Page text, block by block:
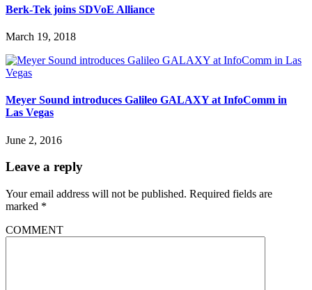
Berk-Tek joins SDVoE Alliance
March 19, 2018
Meyer Sound introduces Galileo GALAXY at InfoComm in
Las Vegas
June 2, 2016
Leave a reply
Your email address will not be published. Required fields are
marked *
COMMENT